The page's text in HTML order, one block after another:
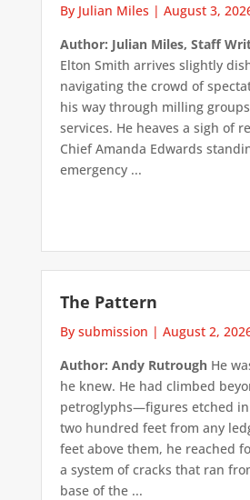
By Julian Miles | August 3,
Author: Julian Miles, Staff
Elton Smith arrives slightly
navigating the crowd of
his way through milling
services. He heaves a sigh of
Chief Amanda Edwards
emergency ...
The Pattern
By submission | August 2,
Author: Andy RutroughHe
he knew. He had climbed
petroglyphs—figures etched
two hundred feet from any
feet above them, he reached
a system of cracks that ran
base of the ...